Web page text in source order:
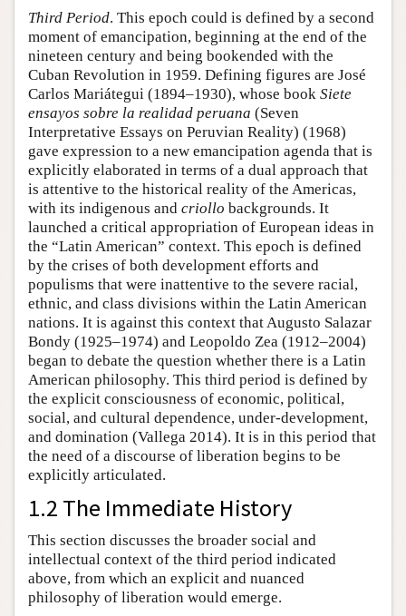
Third Period. This epoch could is defined by a second
moment of emancipation, beginning at the end of the
nineteen century and being bookended with the
Cuban Revolution in 1959. Defining figures are José
Carlos Mariátegui (1894–1930), whose book Siete
ensayos sobre la realidad peruana (Seven
Interpretative Essays on Peruvian Reality) (1968)
gave expression to a new emancipation agenda that is
explicitly elaborated in terms of a dual approach that
is attentive to the historical reality of the Americas,
with its indigenous and criollo backgrounds. It
launched a critical appropriation of European ideas in
the “Latin American” context. This epoch is defined
by the crises of both development efforts and
populisms that were inattentive to the severe racial,
ethnic, and class divisions within the Latin American
nations. It is against this context that Augusto Salazar
Bondy (1925–1974) and Leopoldo Zea (1912–2004)
began to debate the question whether there is a Latin
American philosophy. This third period is defined by
the explicit consciousness of economic, political,
social, and cultural dependence, under-development,
and domination (Vallega 2014). It is in this period that
the need of a discourse of liberation begins to be
explicitly articulated.
1.2 The Immediate History
This section discusses the broader social and
intellectual context of the third period indicated
above, from which an explicit and nuanced
philosophy of liberation would emerge.